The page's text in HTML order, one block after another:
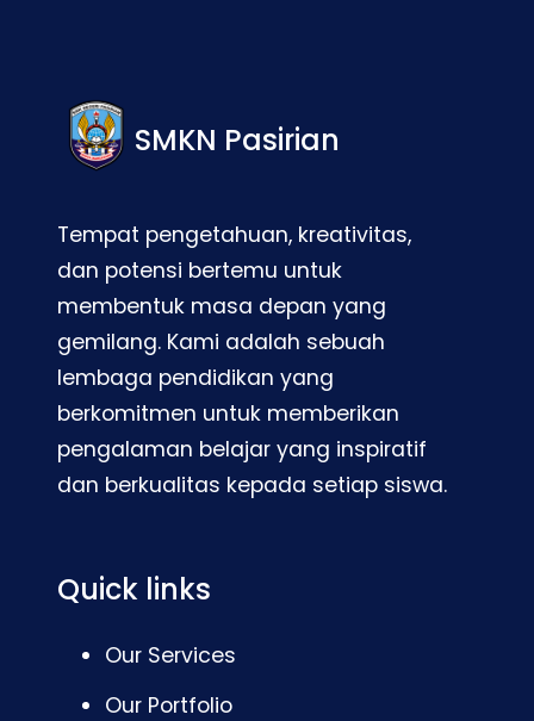
SMKN Pasirian
Tempat pengetahuan, kreativitas,
dan potensi bertemu untuk
membentuk masa depan yang
gemilang. Kami adalah sebuah
lembaga pendidikan yang
berkomitmen untuk memberikan
pengalaman belajar yang inspiratif
dan berkualitas kepada setiap siswa.
Quick links
Our Services
Our Portfolio